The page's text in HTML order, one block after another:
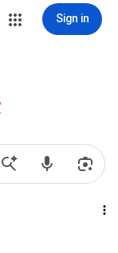
Sign in